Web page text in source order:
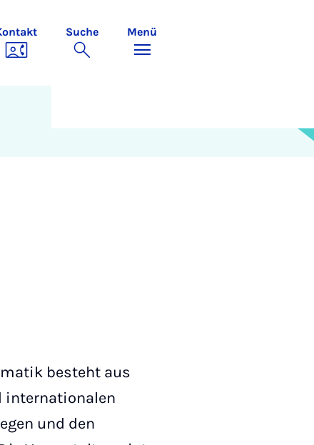
Suche Menü
besteht aus
internationalen
und den